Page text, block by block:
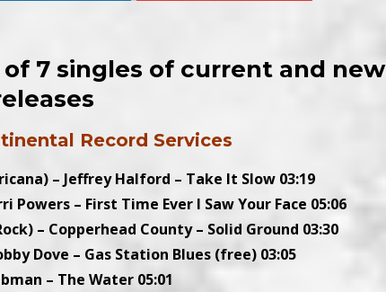
7 singles of current and new
Record Services
– Jeffrey Halford – Take It Slow 03:19
Powers – First Time Ever I Saw Your Face 05:06
– Copperhead County – Solid Ground 03:30
Dove – Gas Station Blues (free) 03:05
– The Water 05:01